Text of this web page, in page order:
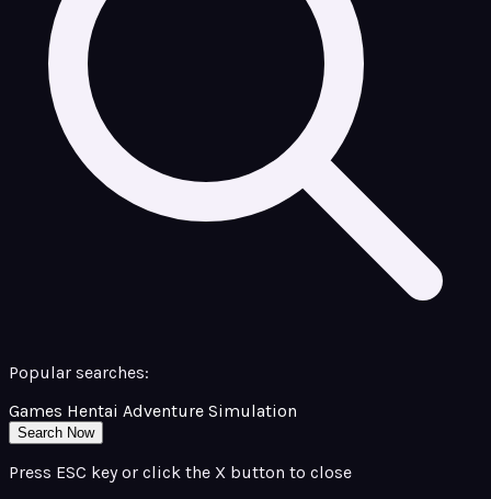
Popular searches:
Games Hentai Adventure Simulation
Search Now
Press ESC key or click the X button to close